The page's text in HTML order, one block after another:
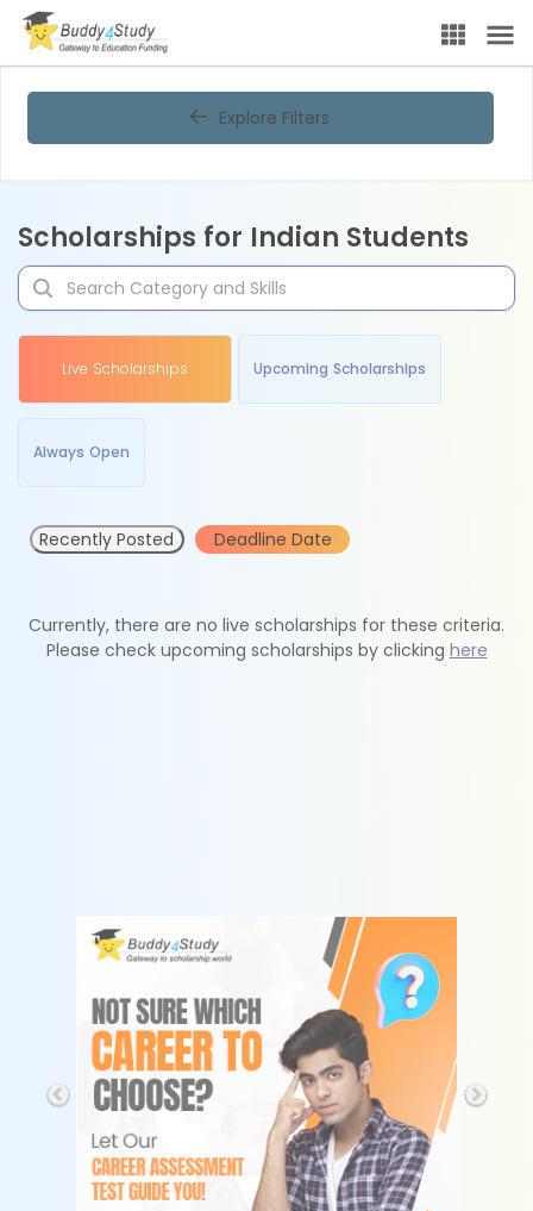
Explore Filters
Scholarships for Indian Students
Live Scholarships Upcoming Scholarships
Always Open
Recently Posted Deadline Date
Currently, there are no live scholarships for these criteria.
Please check upcoming scholarships by clicking here